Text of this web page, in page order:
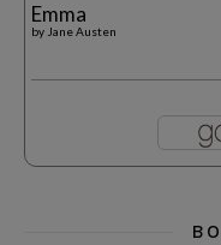
Emma
by Jane Austen